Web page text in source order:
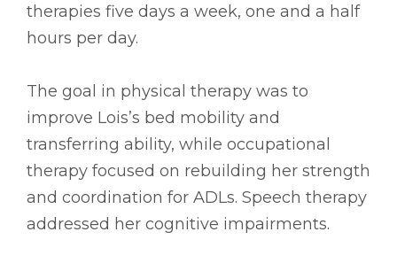
therapies five days a week, one and a half
hours per day.
The goal in physical therapy was to
improve Lois’s bed mobility and
transferring ability, while occupational
therapy focused on rebuilding her strength
and coordination for ADLs. Speech therapy
addressed her cognitive impairments.